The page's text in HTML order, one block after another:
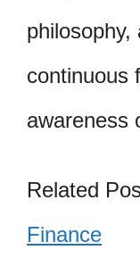
continuous
awareness
Related
Finance